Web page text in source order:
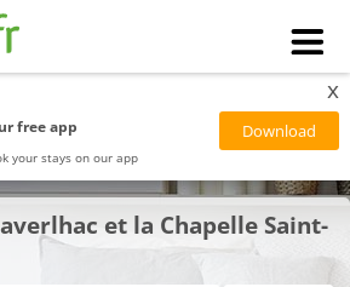
free app
your stays on our app
x
et la Chapelle Saint-